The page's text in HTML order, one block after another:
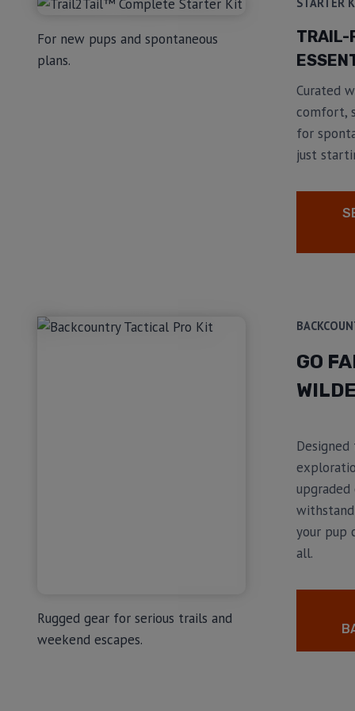
For new pups and spontaneous
plans.
STARTER
TRAIL-
Curated
comfort,
for
just
Rugged gear for serious trails and
weekend escapes.
GO
your pup
all.